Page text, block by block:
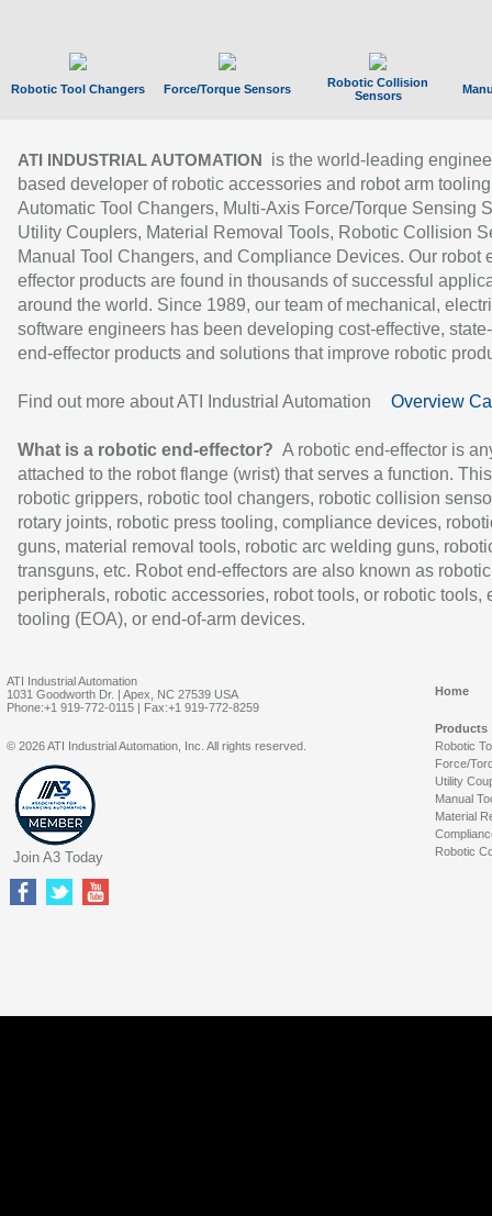
Robotic Tool Changers Force/Torque Sensors
Robotic Collision
Sensors
ATI INDUSTRIAL AUTOMATION
is the world-leading
based developer of robotic accessories and robot arm
Automatic Tool Changers, Multi-Axis Force/Torque Sensing
Utility Couplers, Material Removal Tools, Robotic Collision
Manual Tool Changers, and Compliance Devices. Our robot
effector products are found in thousands of successful
around the world. Since 1989, our team of mechanical,
software engineers has been developing cost-effective,
end-effector products and solutions that improve robotic
Find out more about ATI Industrial Automation Overview
What is a robotic end-effector? A robotic end-effector is
attached to the robot flange (wrist) that serves a function.
robotic grippers, robotic tool changers, robotic collision
rotary joints, robotic press tooling, compliance devices,
guns, material removal tools, robotic arc welding guns,
transguns, etc. Robot end-effectors are also known as robotic
peripherals, robotic accessories, robot tools, or robotic tools,
tooling (EOA), or end-of-arm devices.
ATI Industrial Automation
1031 Goodworth Dr. | Apex, NC 27539 USA
Phone:+1 919-772-0115 | Fax:+1 919-772-8259
Home
Products
Robotic
Force/
Utility
Manual
Material
Robotic
© 2026 ATI Industrial Automation, Inc. All rights reserved.
Join A3 Today